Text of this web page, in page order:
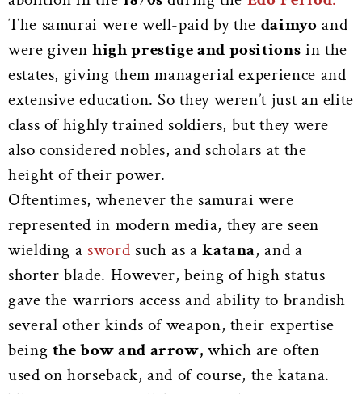
The samurai were well-paid by the daimyo and
were givenhigh prestige and positions in the
estates, giving them managerial experience and
extensive education. So they weren’t just an elite
class of highly trained soldiers, but they were
also considered nobles, and scholars at the
height of their power.
Oftentimes, whenever the samurai were
represented in modern media, they are seen
wielding a sword such as akatana, and a
shorter blade. However, being of high status
gave the warriors access and ability to brandish
several other kinds of weapon, their expertise
being the bow and arrow, which are often
used on horseback, and of course, the katana.